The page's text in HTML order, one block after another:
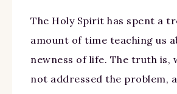
The Holy Spirit has spent a
amount of time teaching us
newness of life. The truth is,
not addressed the problem,